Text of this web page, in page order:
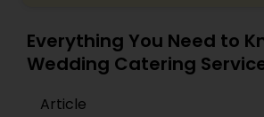
Everything You Need to
Wedding Catering
Article